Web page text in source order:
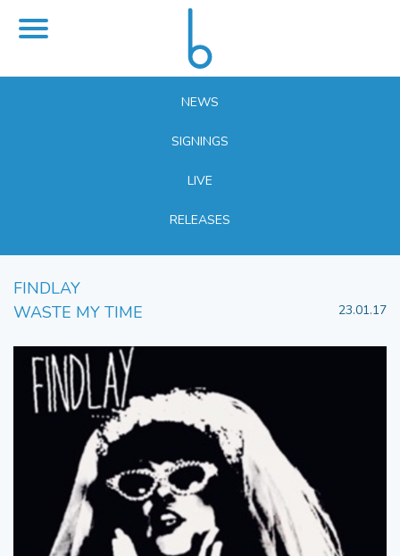
NEWS
SIGNINGS
LIVE
RELEASES
FINDLAY
WASTE MY TIME
23.01.17